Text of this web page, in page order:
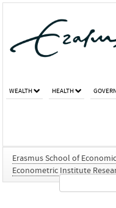
WEALTH HEALTH
Erasmus School of
Econometric Institute